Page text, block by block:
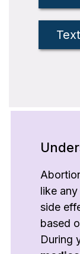
like
side
based
During